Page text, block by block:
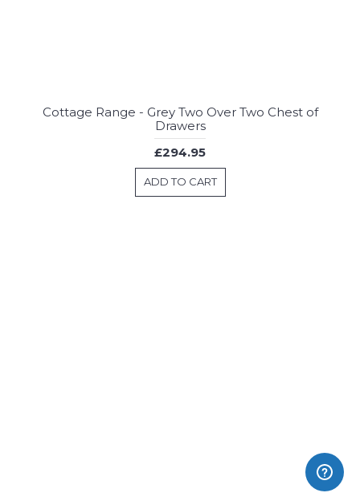
Cottage Range - Grey Two Over Two Chest of
Drawers
£294.95
ADD TO CART